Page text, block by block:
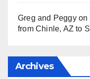
Greg and Peggyon
from Chinle, AZ to
Archives